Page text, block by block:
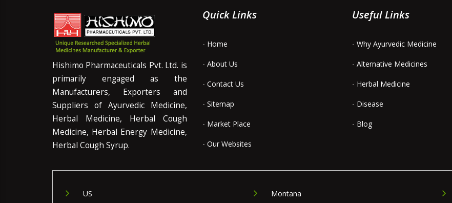
Hishimo Pharmaceuticals Pvt. Ltd. is
primarily engaged as the
Manufacturers, Exporters and
Suppliers of Ayurvedic Medicine,
Herbal Medicine, Herbal Cough
Medicine, Herbal Energy Medicine,
Herbal Cough Syrup.
Quick Links
- Home
- About Us
- Contact Us
- Sitemap
- Market Place
- Our Websites
Useful Links
- Why Ayurvedic Medicine
- Alternative Medicines
- Herbal Medicine
- Disease
- Blog
US Montana